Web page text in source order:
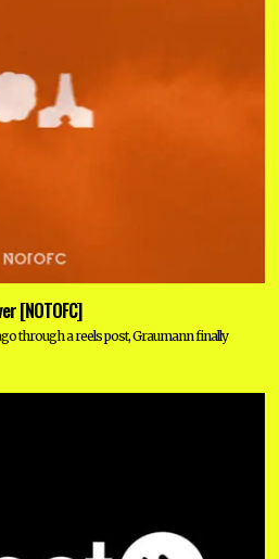
[NOTOFC]
through a reels post, Graumann finally